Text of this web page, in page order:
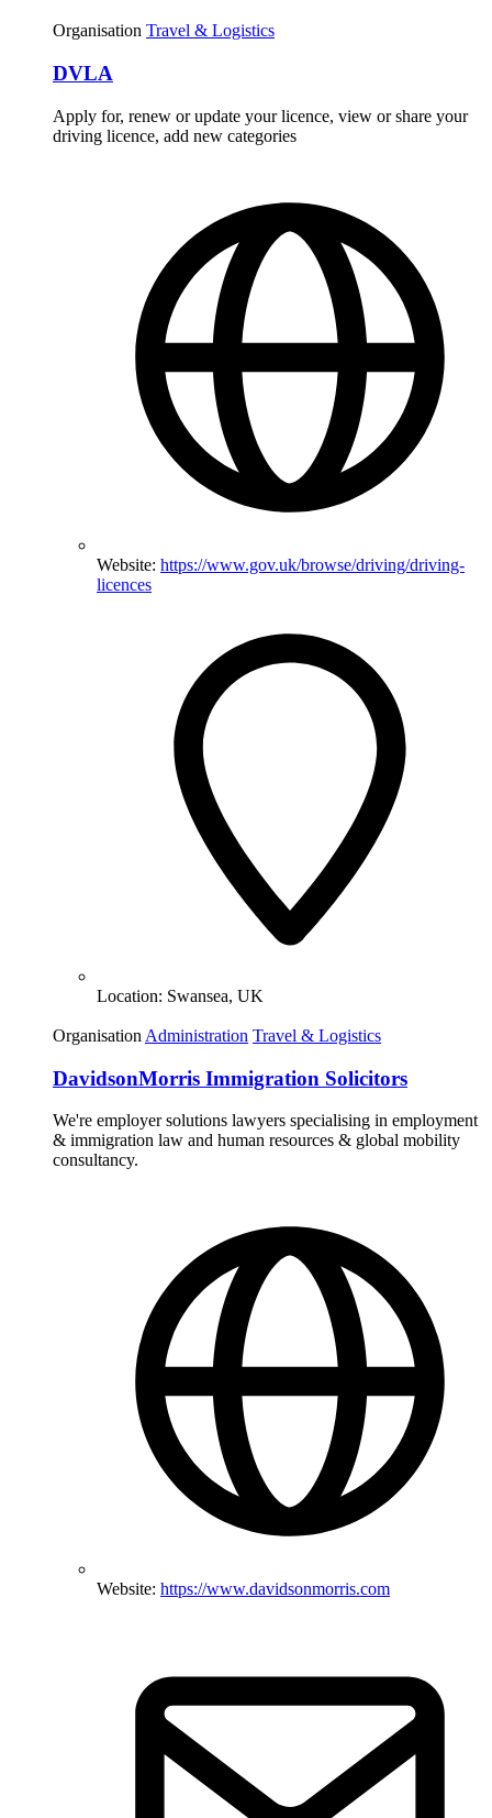
Organisation Travel & Logistics
DVLA
Apply for, renew or update your licence, view or share your
driving licence, add new categories
Website: https://www.gov.uk/browse/driving/driving-
licences
Location: Swansea, UK
Organisation Administration Travel & Logistics
DavidsonMorris Immigration Solicitors
We're employer solutions lawyers specialising in employment
& immigration law and human resources & global mobility
consultancy.
Website: https://www.davidsonmorris.com